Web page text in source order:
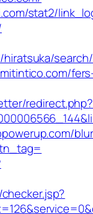
stat2/
redirect.php?